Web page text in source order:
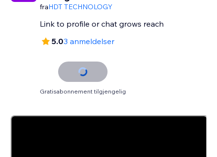
fraHDT TECHNOLOGY
Link to profile or chat grows reach
5.03 anmeldelser
Gratisabonnement tilgjengelig